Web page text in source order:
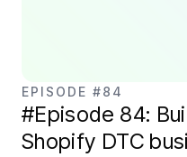
EPISODE #84
#Episode 84: Building a
Shopify DTC